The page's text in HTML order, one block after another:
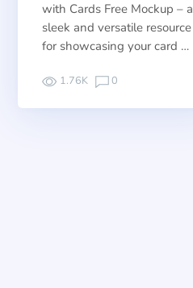
with Cards Free Mockup – a
sleek and versatile resource
for showcasing your card …
1.76K 0